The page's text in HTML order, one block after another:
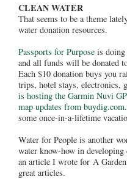
CLEAN WATER
That seems to be a theme
water donation resources.
Passports for Purpose is doing
and all funds will be donated
Each $10 donation buys you
trips, hotel stays, electronics,
is hosting the Garmin Nuvi
map updates from buydig.com
some once-in-a-lifetime
Water for People is another
water know-how in
an article I wrote for A
great articles.